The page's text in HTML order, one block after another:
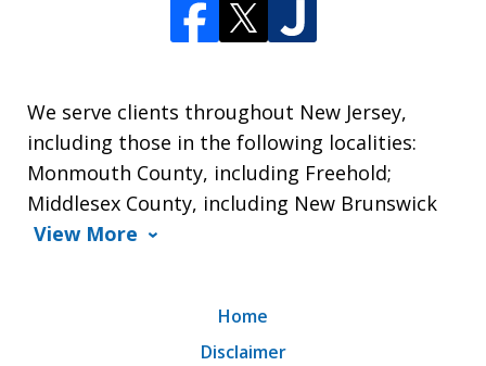
We serve clients throughout New Jersey,
including those in the following localities:
Monmouth County, including Freehold;
Middlesex County, including New Brunswick
View More
Home
Disclaimer